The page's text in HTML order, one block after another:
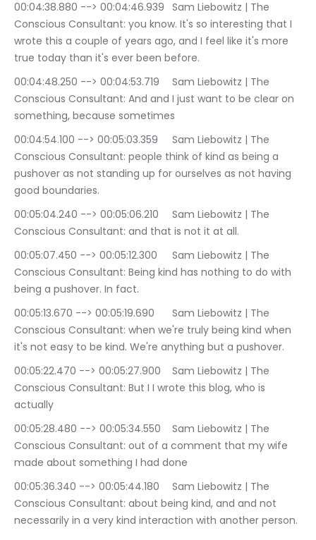
00:04:38.880 --> 00:04:46.939	Sam Liebowitz | The
Conscious Consultant: you know. It's so interesting that I
wrote this a couple of years ago, and I feel like it's more
true today than it's ever been before.
00:04:48.250 --> 00:04:53.719	Sam Liebowitz | The
Conscious Consultant: And and I just want to be clear on
something, because sometimes
00:04:54.100 --> 00:05:03.359	Sam Liebowitz | The
Conscious Consultant: people think of kind as being a
pushover as not standing up for ourselves as not having
good boundaries.
00:05:04.240 --> 00:05:06.210	Sam Liebowitz | The
Conscious Consultant: and that is not it at all.
00:05:07.450 --> 00:05:12.300	Sam Liebowitz | The
Conscious Consultant: Being kind has nothing to do with
being a pushover. In fact.
00:05:13.670 --> 00:05:19.690	Sam Liebowitz | The
Conscious Consultant: when we're truly being kind when
it's not easy to be kind. We're anything but a pushover.
00:05:22.470 --> 00:05:27.900	Sam Liebowitz | The
Conscious Consultant: But I I wrote this blog, who is
actually
00:05:28.480 --> 00:05:34.550	Sam Liebowitz | The
Conscious Consultant: out of a comment that my wife
made about something I had done
00:05:36.340 --> 00:05:44.180	Sam Liebowitz | The
Conscious Consultant: about being kind, and and not
necessarily in a very kind interaction with another person.